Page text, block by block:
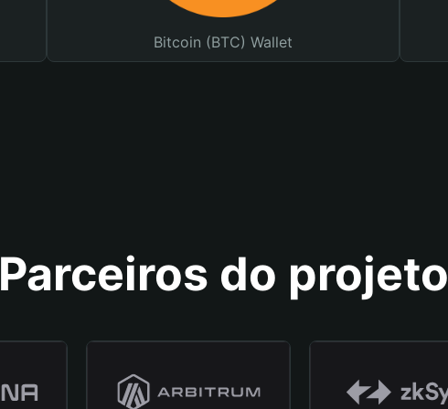
Bitcoin (BTC) Wallet
Parceiros do projeto